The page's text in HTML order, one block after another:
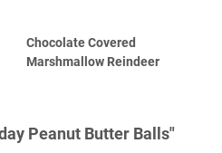
Chocolate Covered
Marshmallow Reindeer
Peanut Butter Balls"